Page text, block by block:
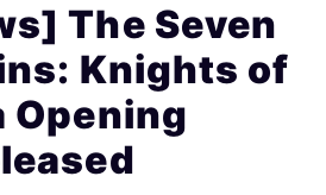
The Seven
Knights of
Opening